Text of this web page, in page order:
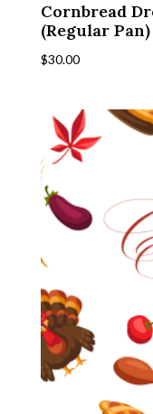
Cornbread
(Regular Pan)
$30.00